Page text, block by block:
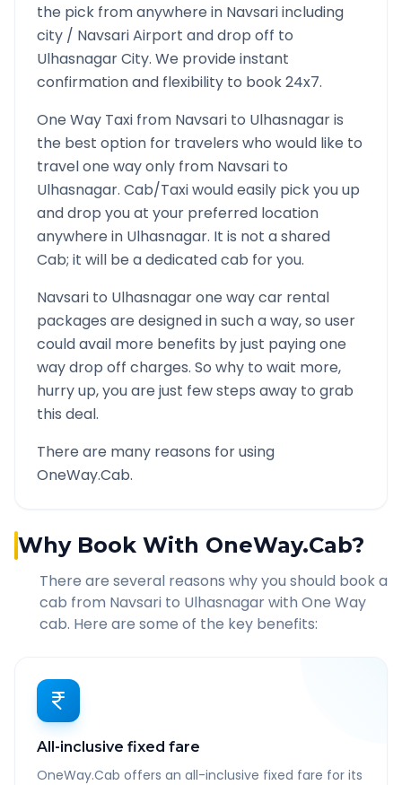
the pick from anywhere in Navsariincluding
city / NavsariAirport and drop off to
UlhasnagarCity. We provide instant
confirmation and flexibility to book 24x7.
One Way Taxi from Navsari to Ulhasnagaris
the best option for travelers who would like to
travel one way only from Navsari to
Ulhasnagar. Cab/Taxi would easily pick you up
and drop you at your preferred location
anywhere in Ulhasnagar. It is not a shared
Cab; it will be a dedicated cab for you.
Navsari to Ulhasnagarone way car rental
packages are designed in such a way, so user
could avail more benefits by just paying one
way drop off charges. So why to wait more,
hurry up, you are just few steps away to grab
this deal.
There are many reasons for using
OneWay.Cab.
Why Book With OneWay.Cab?
There are several reasons why you should book a
cab from Navsari to Ulhasnagarwith One Way
cab. Here are some of the key benefits:
All-inclusive fixed fare
OneWay.Cab offers an all-inclusive fixed fare for its